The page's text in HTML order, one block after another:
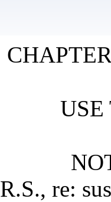
R.S., re: